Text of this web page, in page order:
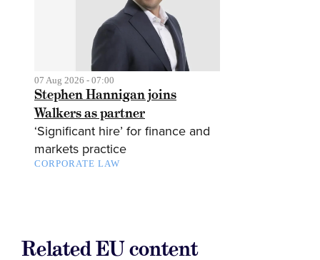
07 Aug 2026 - 07:00
Stephen Hannigan joins
Walkers as partner
‘Significant hire’ for finance and
markets practice
CORPORATE LAW
Related EU content